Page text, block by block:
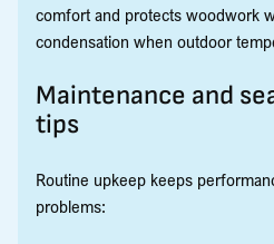
comfort and protects woodwork
condensation when outdoor
Maintenance and
tips
Routine upkeep keeps
problems: